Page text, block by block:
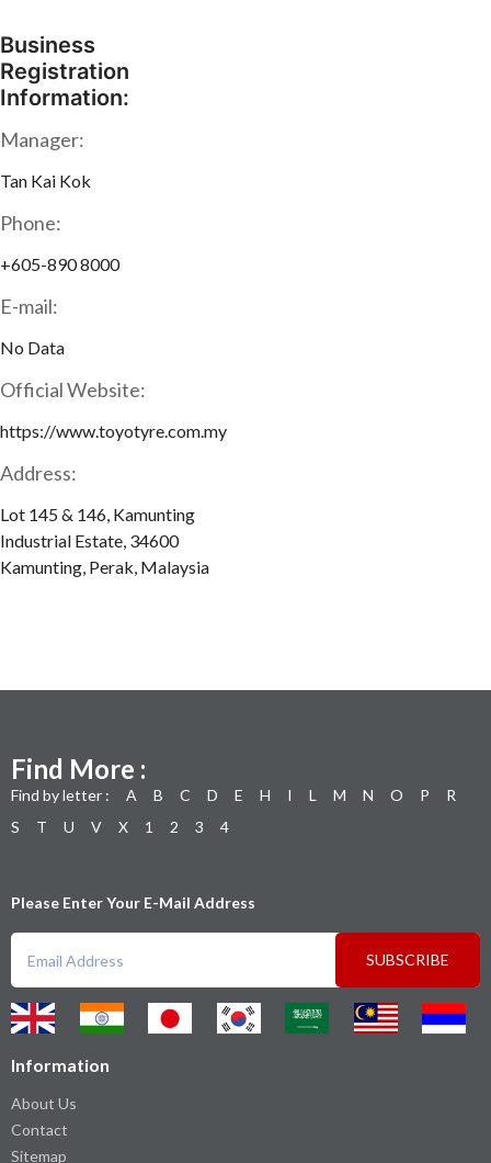
Business
Registration
Information:
Manager:
Tan Kai Kok
Phone:
+605-890 8000
E-mail:
No Data
Official Website:
https://www.toyotyre.com.my
Address:
Lot 145 & 146, Kamunting
Industrial Estate, 34600
Kamunting, Perak, Malaysia
Find More :
Find by letter : A B C D E H I L M N O P
R
S
T U V X 1 2 3 4
Please Enter Your E-Mail Address
SUBSCRIBE
Information
About Us
Contact
Sitemap